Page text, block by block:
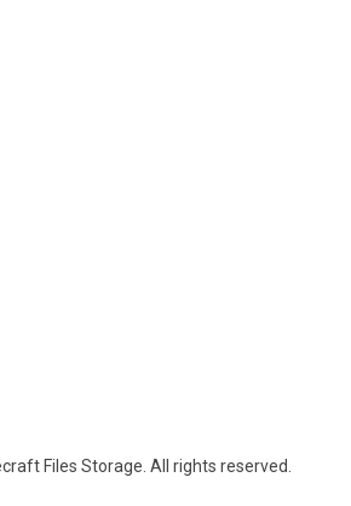
Files Storage. All rights reserved.